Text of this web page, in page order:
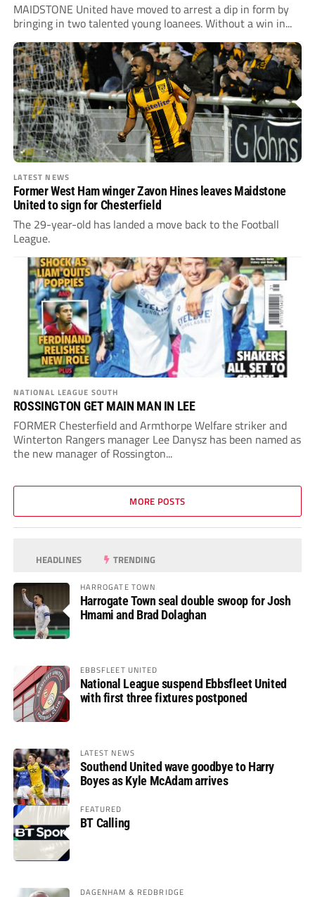
MAIDSTONE United have moved to arrest a dip in form by
bringing in two talented young loanees. Without a win in...
LATEST NEWS
Former West Ham winger Zavon Hines leaves Maidstone
United to sign for Chesterfield
The 29-year-old has landed a move back to the Football
League.
NATIONAL LEAGUE SOUTH
ROSSINGTON GET MAIN MAN IN LEE
FORMER Chesterfield and Armthorpe Welfare striker and
Winterton Rangers manager Lee Danysz has been named as
the new manager of Rossington...
MORE POSTS
HEADLINES TRENDING
HARROGATE TOWN
Harrogate Town seal double swoop for Josh
Hmami and Brad Dolaghan
EBBSFLEET UNITED
National League suspend Ebbsfleet United
with first three fixtures postponed
LATEST NEWS
Southend United wave goodbye to Harry
Boyes as Kyle McAdam arrives
FEATURED
BT Calling
DAGENHAM & REDBRIDGE